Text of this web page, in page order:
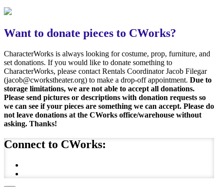
Want to donate pieces to CWorks?
CharacterWorks is always looking for costume, prop, furniture, and
set donations. If you would like to donate something to
CharacterWorks, please contact Rentals Coordinator Jacob Filegar
(jacob@cworkstheater.org) to make a drop-off appointment. Due to
storage limitations, we are not able to accept all donations.
Please send pictures or descriptions with donation requests so
we can see if your pieces are something we can accept. Please do
not leave donations at the CWorks office/warehouse without
asking. Thanks!
Connect to CWorks: